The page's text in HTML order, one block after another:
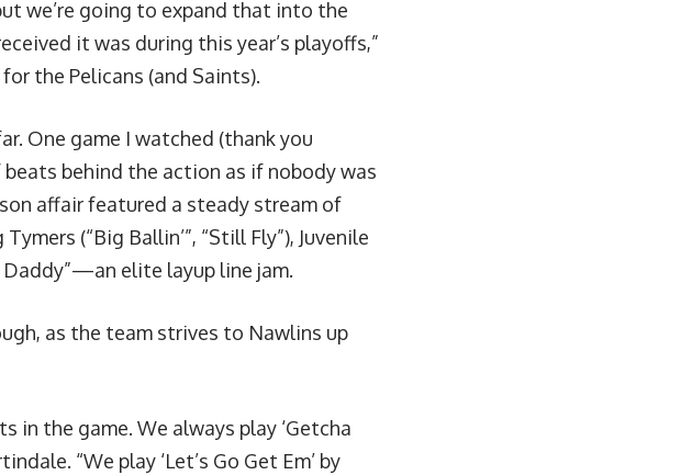
we’re going to expand that into the
it was during this year’s playoffs,”
the Pelicans (and Saints).
One game I watched (thank you
behind the action as if nobody was
affair featured a steady stream of
(“Big Ballin’”, “Still Fly”), Juvenile
Daddy”—an elite layup line jam.
as the team strives to Nawlins up
in the game. We always play ‘Getcha
“We play ‘Let’s Go Get Em’ by